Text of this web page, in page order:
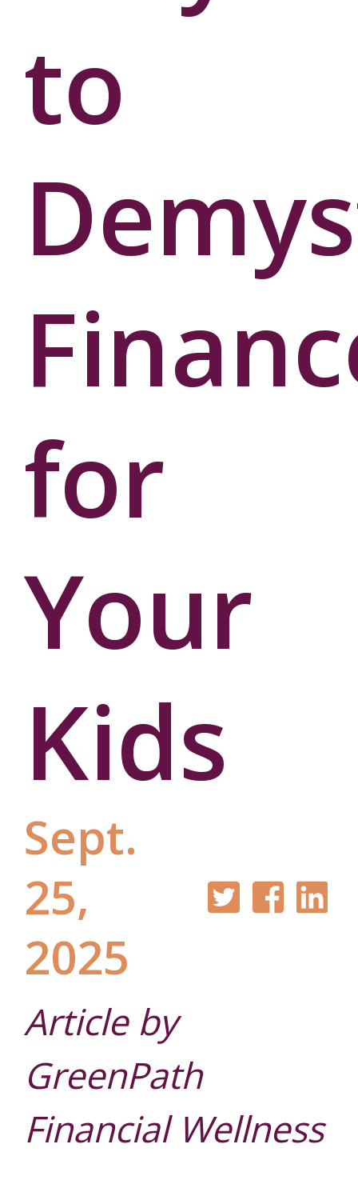
Checking
Savings
Auto Loans
Credit Cards
Online
Banking
Financial
Education
Our Story
Leadership
to
for
Your
Kids
Sept.
25,
2025
Article by
GreenPath
Financial Wellness